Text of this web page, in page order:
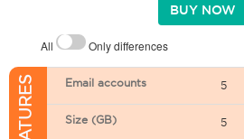
BUY NOW
All Only differences
Email accounts 5
Size (GB) 5